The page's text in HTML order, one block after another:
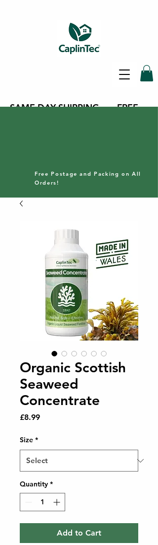
SAME DAY SHIPPING - FREE
Free Postage and Packing on All
Orders!
Organic Scottish
Seaweed
Concentrate
£8.99Price
Size *
Quantity *
Add to Cart